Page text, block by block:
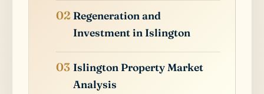
Regeneration and
Investment in Islington
Islington Property Market
Analysis